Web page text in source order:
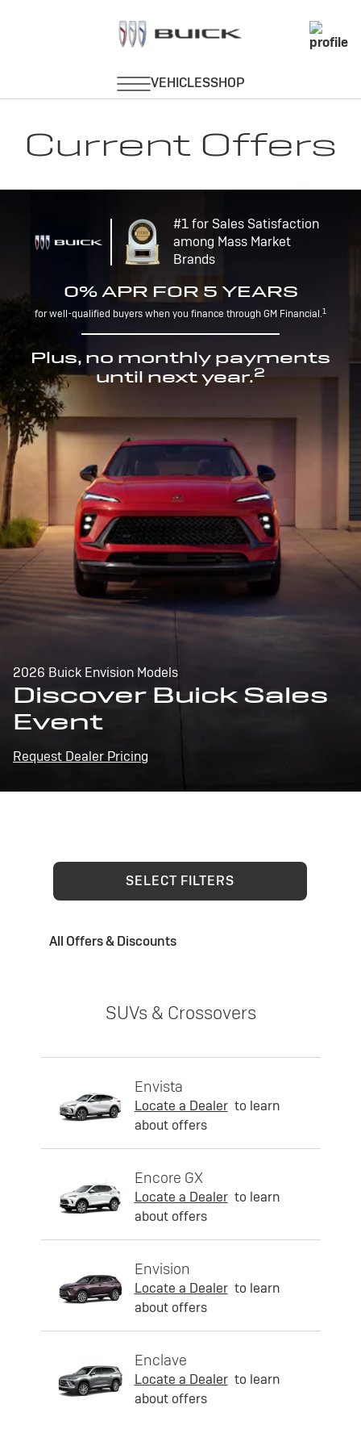
Current Offers
#1 for Sales Satisfaction
among Mass Market
Brands
0% APR FOR 5 YEARS
for well-qualified buyers when you finance through GM Financial.1
Plus, no monthly payments
until next year.2
2026 Buick Envision Models
Discover Buick Sales
Event
Request Dealer Pricing
SELECT FILTERS
All Offers & Discounts
SUVs & Crossovers
Envista
Locate a Dealer to learn
about offers
Encore GX
Locate a Dealer to learn
about offers
Envision
Locate a Dealer to learn
about offers
Enclave
Locate a Dealer to learn
about offers